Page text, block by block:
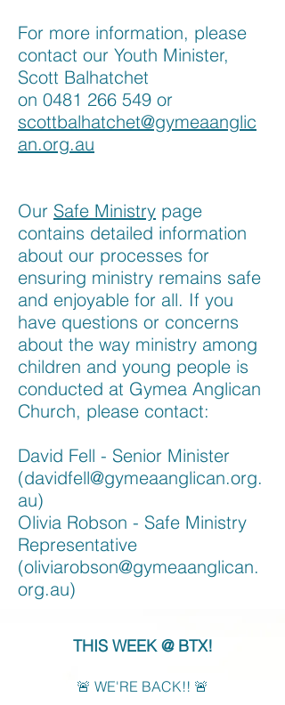
For more information, please
contact our Youth Minister,
Scott Balhatchet
on 0481 266 549 or
scottbalhatchet@gymeaanglic
an.org.au
Our Safe Ministry page
contains detailed information
about our processes for
ensuring ministry remains safe
and enjoyable for all. If you
have questions or concerns
about the way ministry among
children and young people is
conducted at Gymea Anglican
Church, please contact:
David Fell - Senior Minister
(davidfell@gymeaanglican.org.
au)
Olivia Robson - Safe Ministry
Representative
(oliviarobson@gymeaanglican.
org.au)
THIS WEEK @ BTX!
🚨 WE'RE BACK!! 🚨